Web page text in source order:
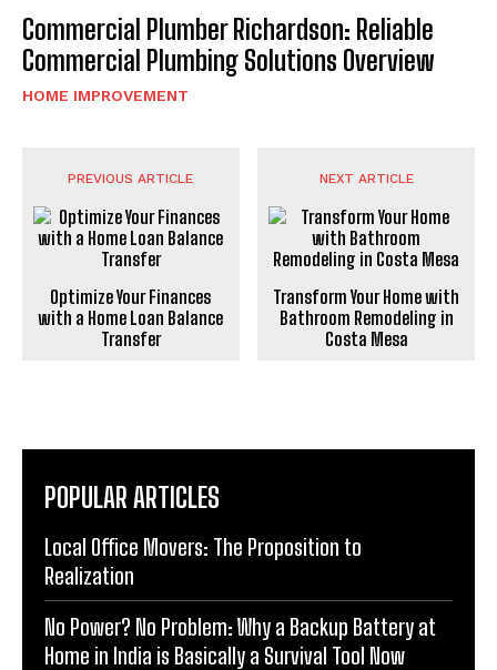
Commercial Plumber Richardson: Reliable
Commercial Plumbing Solutions Overview
HOME IMPROVEMENT
PREVIOUS ARTICLE
Optimize Your Finances
with a Home Loan Balance
Transfer
NEXT ARTICLE
Transform Your Home with
Bathroom Remodeling in
Costa Mesa
POPULAR ARTICLES
Local Office Movers: The Proposition to
Realization
No Power? No Problem: Why a Backup Battery at
Home in India is Basically a Survival Tool Now